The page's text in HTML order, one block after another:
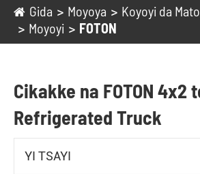
Gida Moyoya Koyoyi da
Moyoyi
FOTON
Cikakke na FOTON 4x2
Refrigerated Truck
YI TSAYI